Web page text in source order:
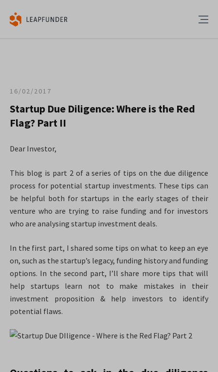
16/02/2017
Startup Due Diligence: Where is the Red
Flag? Part II
Dear Investor,
This blog is part 2 of a series of tips on the due diligence
process for potential startup investments. These tips can
be helpful both for startups in the early stages of their
venture who are trying to raise funding and for investors
who are analysing startup investment deals.
In the first part, I shared some tips on what to keep an eye
on, such as the startup’s legacy, funding history and funding
options. In the second part, I’ll share more tips that will
help startups learn not to make mistakes in their
investment proposition & help investors to identify
potential flaws.